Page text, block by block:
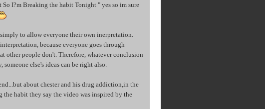
I?m Breaking the habit Tonight " yes so im sure
to allow everyone their own inerpretation.
because everyone goes through
other people don't. Therefore, whatever conclusion
else's ideas can be right also.
about chester and his drug addiction,in the
habit they say the video was inspired by the